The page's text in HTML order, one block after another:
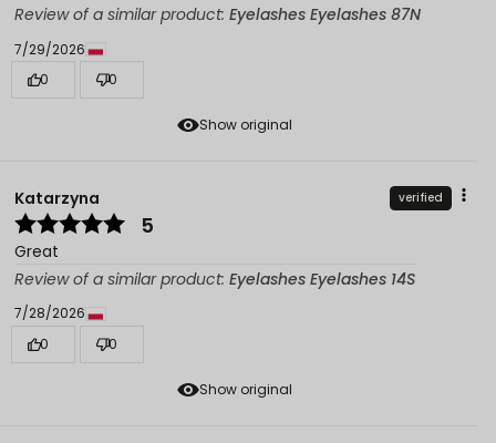
Show original
Review of a similar product: Eyelashes Eyelashes 87N
7/29/2026
0
0
Show original
Katarzyna verified
5
Great
Review of a similar product: Eyelashes Eyelashes 14S
7/28/2026
0
0